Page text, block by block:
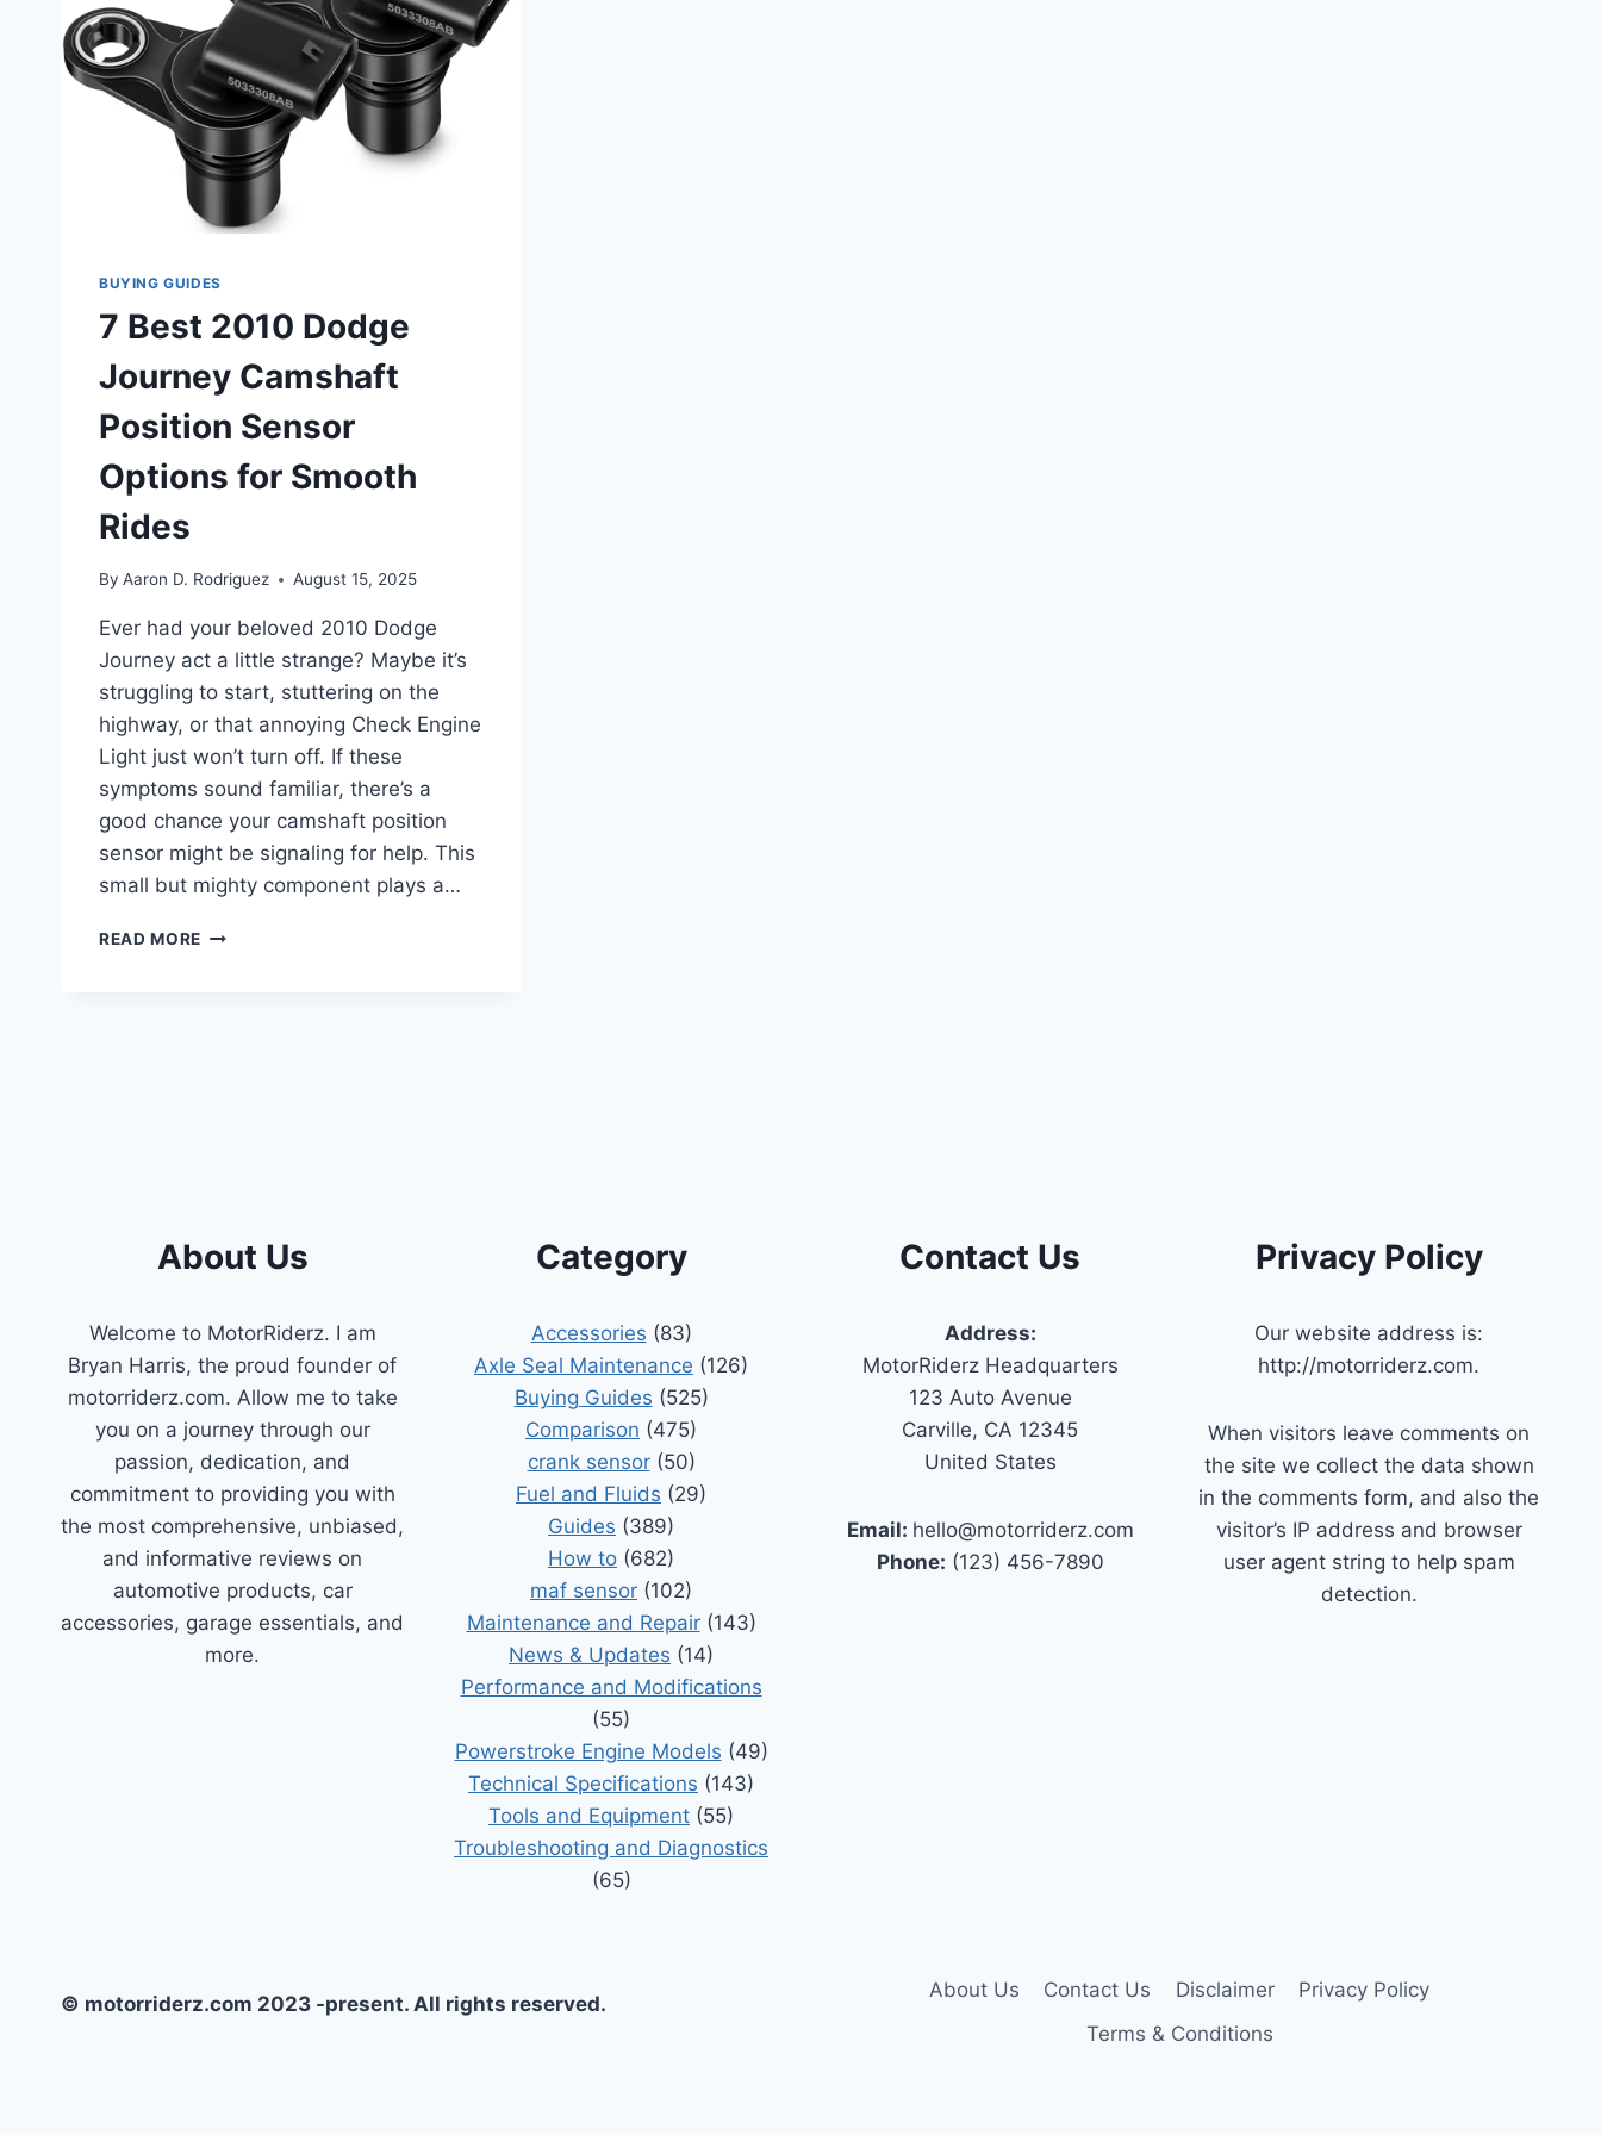
BUYING GUIDES
7 Best 2010 Dodge
Journey Camshaft
Position Sensor
Options for Smooth
Rides
By Aaron D. Rodriguez August 15, 2025
Ever had your beloved 2010 Dodge
Journey act a little strange? Maybe it’s
struggling to start, stuttering on the
highway, or that annoying Check Engine
Light just won’t turn off. If these
symptoms sound familiar, there’s a
good chance your camshaft position
sensor might be signaling for help. This
small but mighty component plays a…
READ MORE 7
About Us
Welcome to MotorRiderz. I am
Bryan Harris, the proud founder of
motorriderz.com. Allow me to take
you on a journey through our
passion, dedication, and
commitment to providing you with
the most comprehensive, unbiased,
and informative reviews on
automotive products, car
accessories, garage essentials, and
more.
Category
Accessories (83)
Axle Seal Maintenance (126)
Buying Guides (525)
Comparison (475)
crank sensor(50)
Fuel and Fluids (29)
Guides (389)
How to (682)
maf sensor (102)
Maintenance and Repair(143)
News & Updates (14)
Performance and Modifications
(55)
Powerstroke Engine Models (49)
Technical Specifications (143)
Tools and Equipment (55)
Troubleshooting and Diagnostics
(65)
Contact Us
Address:
MotorRiderz Headquarters
123 Auto Avenue
Carville, CA 12345
United States
Email: hello@motorriderz.com
Phone: (123) 456-7890
Privacy Policy
Our website address is:
http://motorriderz.com.
When visitors leave comments on
the site we collect the data shown
in the comments form, and also the
visitor’s IP address and browser
user agent string to help spam
detection.
© motorriderz.com 2023 -present. All rights reserved.
About Us Contact Us Disclaimer
Privacy Policy
Terms & Conditions